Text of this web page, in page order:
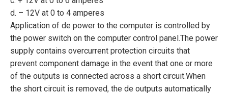
d. – 12V at 0 to 4 amperes
Application of de power to the computer is controlled by
the power switch on the computer control panel.The power
supply contains overcurrent protection circuits that
prevent component damage in the event that one or more
of the outputs is connected across a short circuit.When
the short circuit is removed, the de outputs automatically